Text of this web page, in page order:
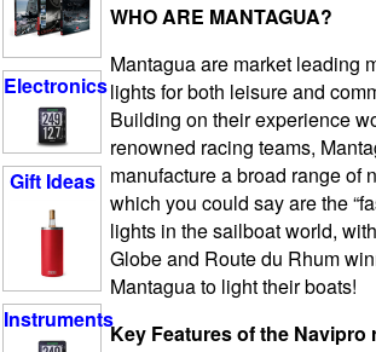
Electronics
Gift Ideas
Instruments
WHO ARE MANTAGUA?
Mantagua are market leading
lights for both leisure and
Building on their experience
renowned racing teams,
manufacture a broad range of
which you could say are the
lights in the sailboat world,
Globe and Route du Rhum
Mantagua to light their boats!
Key Features of the Navipro